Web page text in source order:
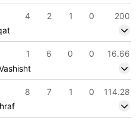
4 2 1 0
200
1 6 0 0
16.66
8 7 1 0
114.28